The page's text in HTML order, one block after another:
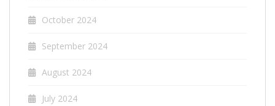
October 2024
September 2024
August 2024
July 2024